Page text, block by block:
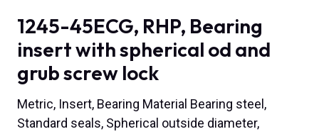
1245-45ECG, RHP, Bearing
insert with spherical od and
grub screw lock
Metric, Insert, Bearing Material Bearing steel,
Standard seals, Spherical outside diameter,